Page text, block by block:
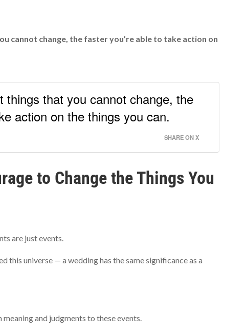
cannot change, the faster you’re able to take action on
things that you cannot change, the
action on the things you can.
SHARE ON X
to Change the Things You
are just events.
this universe — a wedding has the same significance as a
and judgments to these events.